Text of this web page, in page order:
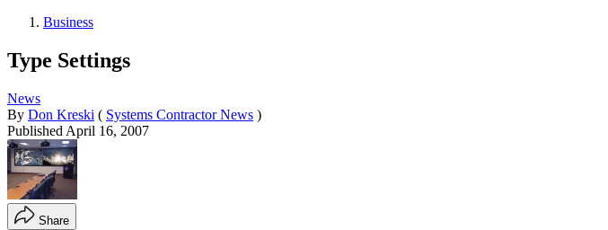
Business
Type Settings
News
By Don Kreski ( Systems Contractor News )
Published April 16, 2007
Share